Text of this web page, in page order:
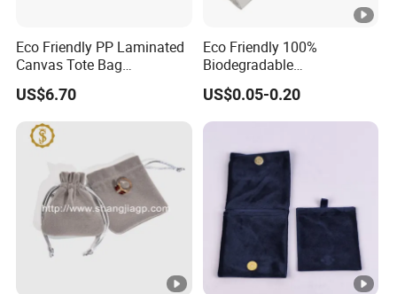
Eco Friendly PP Laminated
Canvas Tote Bag
Waterproof Reusable
Shopping Bag
US$6.70
Eco Friendly 100%
Biodegradable
Compostable Disposable
PLA+Pbat Garbage Bag
Biodegradable Waste Bags
US$0.05-0.20